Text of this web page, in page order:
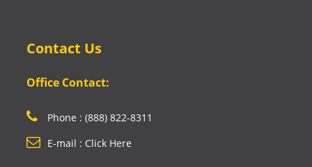
Contact Us
Office Contact:
Phone : (888) 822-8311
E-mail : Click Here